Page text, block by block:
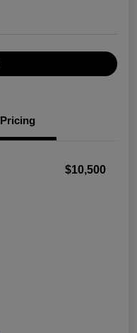
Pricing
$10,500